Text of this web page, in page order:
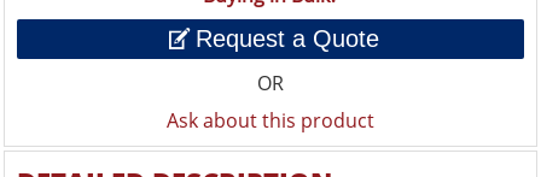
Request a Quote
OR
Ask about this product